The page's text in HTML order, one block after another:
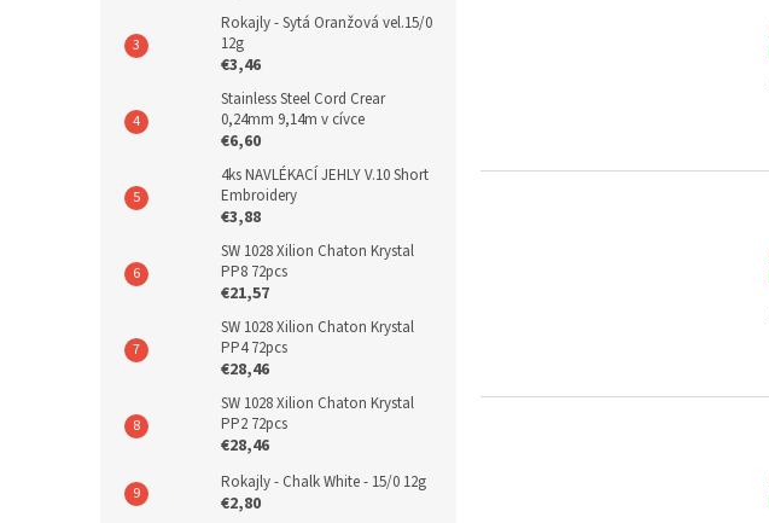
Rokajly - Sytá Oranžová vel.15/0
12g
€3,46
Stainless Steel Cord Crear
0,24mm 9,14m v cívce
€6,60
4ks NAVLÉKACÍ JEHLY V.10 Short
Embroidery
€3,88
SW 1028 Xilion Chaton Krystal
PP8 72pcs
€21,57
SW 1028 Xilion Chaton Krystal
PP4 72pcs
€28,46
SW 1028 Xilion Chaton Krystal
PP2 72pcs
€28,46
Rokajly - Chalk White - 15/0 12g
€2,80